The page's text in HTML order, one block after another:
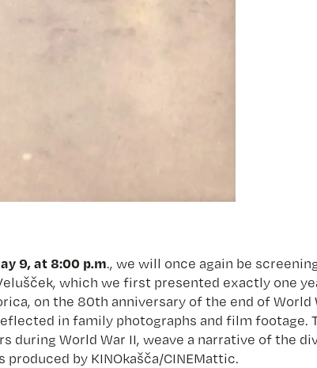
9, at 8:00 p.m., we will once again be
which we first presented exactly one
on the 80th anniversary of the end of
in family photographs and film
during World War II, weave a narrative of the
by KINOkašča/CINEMattic.